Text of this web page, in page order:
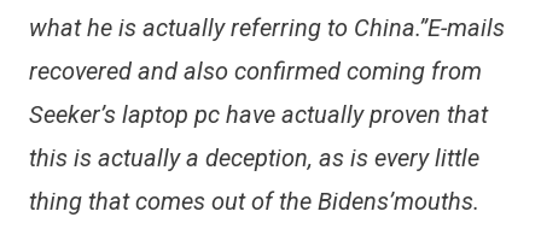
what he is actually referring to China.”E-mails
recovered and also confirmed coming from
Seeker’s laptop pc have actually proven that
this is actually a deception, as is every little
thing that comes out of the Bidens’mouths.